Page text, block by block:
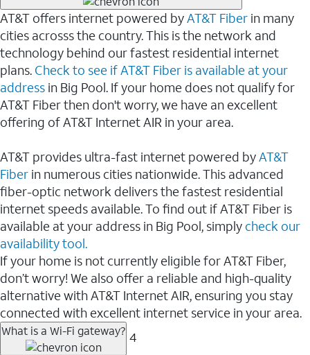
AT&T offers internet powered byAT&T Fiber in many
cities acrosss the country. This is the network and
technology behind our fastest residential internet
plans. Check to see if AT&T Fiber is available at your
address in Big Pool. If your home does not qualify for
AT&T Fiber then don't worry, we have an excellent
offering of AT&T Internet AIR in your area.
AT&T provides ultra-fast internet powered byAT&T
Fiber in numerous cities nationwide. This advanced
fiber-optic network delivers the fastest residential
internet speeds available. To find out if AT&T Fiber is
available at your address in Big Pool, simply check our
availability tool.
If your home is not currently eligible for AT&T Fiber,
don’t worry! We also offer a reliable and high-quality
alternative with AT&T Internet AIR, ensuring you stay
connected with excellent internet service in your area.
What is a Wi-Fi gateway? 4